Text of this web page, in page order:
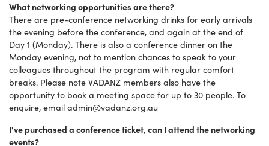
What networking opportunities are there?
There are pre-conference networking drinks for early arrivals
the evening before the conference, and again at the end of
Day 1 (Monday). There is also a conference dinner on the
Monday evening, not to mention chances to speak to your
colleagues throughout the program with regular comfort
breaks. Please note VADANZ members also have the
opportunity to book a meeting space for up to 30 people. To
enquire, email admin@vadanz.org.au
I've purchased a conference ticket, can I attend the networking
events?